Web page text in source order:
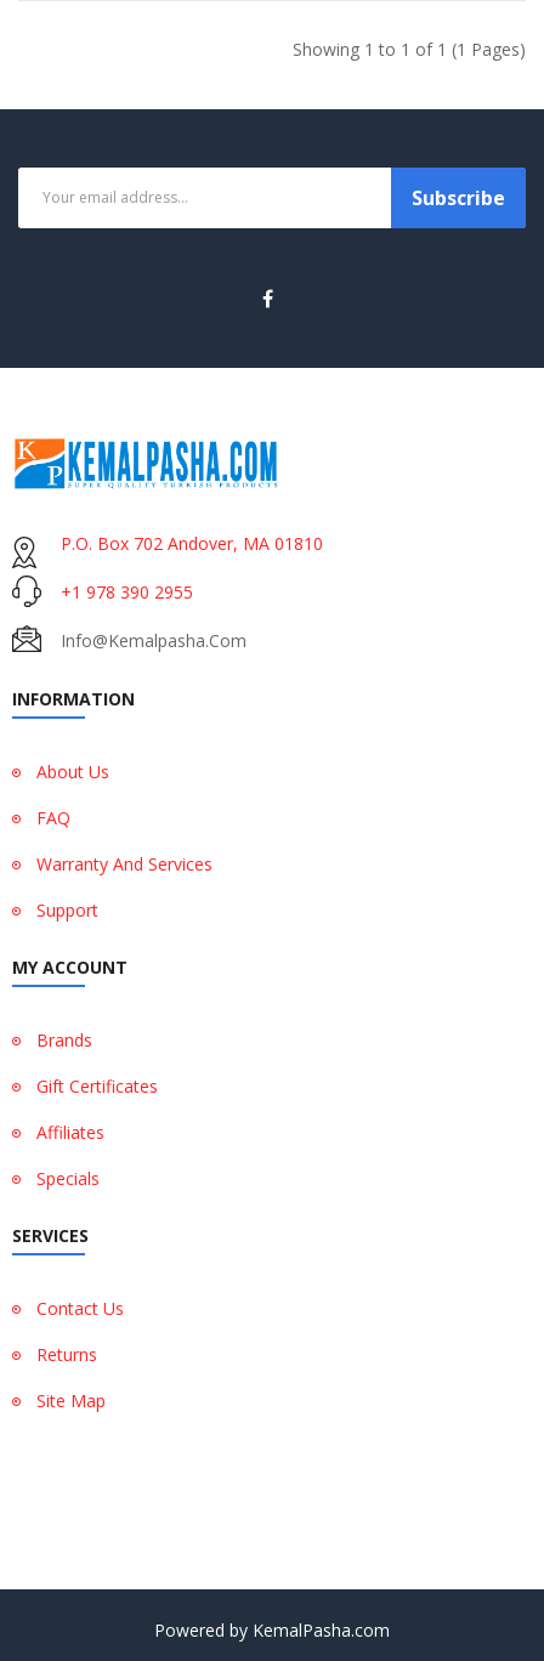
Showing 1 to 1 of 1 (1 Pages)
Subscribe
P.O. Box 702 Andover, MA 01810
+1 978 390 2955
Info@kemalpasha.com
INFORMATION
About Us
FAQ
Warranty And Services
Support
MY ACCOUNT
Brands
Gift Certificates
Affiliates
Specials
SERVICES
Contact Us
Returns
Site Map
Powered by KemalPasha.com